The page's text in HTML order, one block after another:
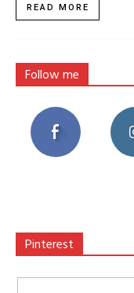
READ MORE
Follow me
Pinterest